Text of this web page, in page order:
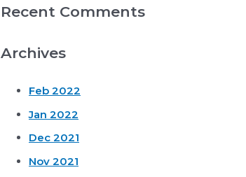
Recent Comments
Archives
Feb 2022
Jan 2022
Dec 2021
Nov 2021